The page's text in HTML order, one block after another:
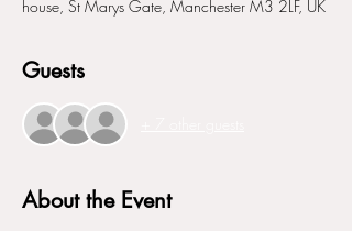
house, St Marys Gate, Manchester M3 2LF, UK
Guests
About the Event